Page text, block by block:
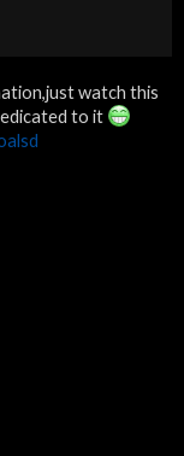
watch this
to it